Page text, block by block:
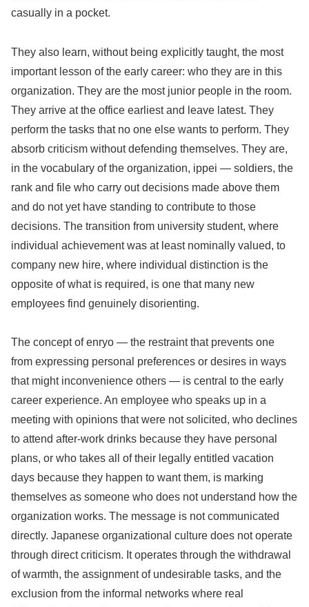
casually in a pocket.
They also learn, without being explicitly taught, the most
important lesson of the early career: who they are in this
organization. They are the most junior people in the room.
They arrive at the office earliest and leave latest. They
perform the tasks that no one else wants to perform. They
absorb criticism without defending themselves. They are,
in the vocabulary of the organization, ippei — soldiers, the
rank and file who carry out decisions made above them
and do not yet have standing to contribute to those
decisions. The transition from university student, where
individual achievement was at least nominally valued, to
company new hire, where individual distinction is the
opposite of what is required, is one that many new
employees find genuinely disorienting.
The concept of enryo — the restraint that prevents one
from expressing personal preferences or desires in ways
that might inconvenience others — is central to the early
career experience. An employee who speaks up in a
meeting with opinions that were not solicited, who declines
to attend after-work drinks because they have personal
plans, or who takes all of their legally entitled vacation
days because they happen to want them, is marking
themselves as someone who does not understand how the
organization works. The message is not communicated
directly. Japanese organizational culture does not operate
through direct criticism. It operates through the withdrawal
of warmth, the assignment of undesirable tasks, and the
exclusion from the informal networks where real